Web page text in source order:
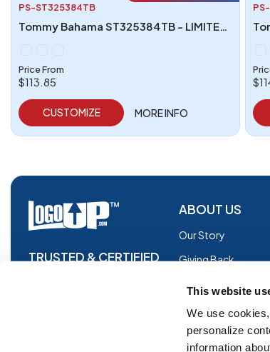
This website
We use
personalize
information
PS-ST325384TB
Tommy Bahama ST325384TB - LIMITED EDITION Tommy Bahama Tropic Isles Short Sleeve Shirt
Price From
$113.85
CUSTOMIZE MORE INFO
TRUSTED & CERTIFIED
ABOUT US
Our Story
Giving Back
Glossary
Facebook